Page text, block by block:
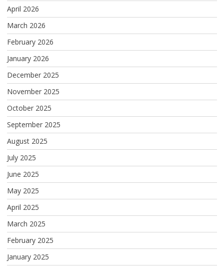
April 2026
March 2026
February 2026
January 2026
December 2025
November 2025
October 2025
September 2025
August 2025
July 2025
June 2025
May 2025
April 2025
March 2025
February 2025
January 2025